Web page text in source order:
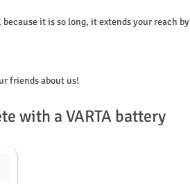
it is so long, it extends your reach by
friends about us!
with a VARTA battery